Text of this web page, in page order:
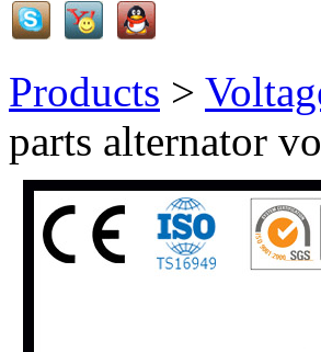
Products >
parts alternator